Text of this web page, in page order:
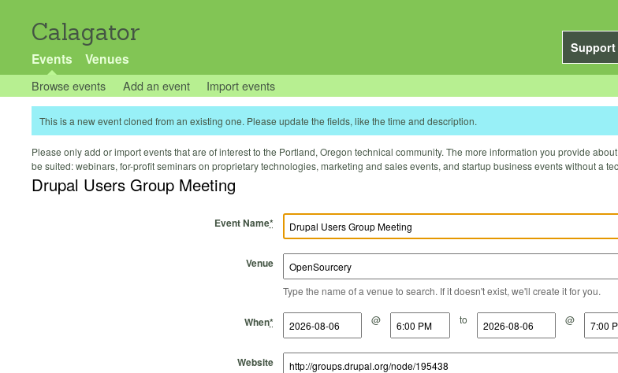
Calagator
Support
Events Venues
Browse events Add an event Import events
This is a new event cloned from an existing one. Please update the fields, like the time and description.
Please only add or import events that are of interest to the Portland, Oregon technical community. The more information you provide
be suited: webinars, for-profit seminars on proprietary technologies, marketing and sales events, and startup business events without a
Drupal Users Group Meeting
Event Name*
Venue
Type the name of a venue to search. If it doesn't exist, we'll create it for you.
When*
Start Date @
Start Time to
End Date @
End Time
Website